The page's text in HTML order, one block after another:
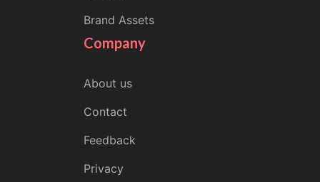
Brand Assets
Company
About us
Contact
Feedback
Privacy